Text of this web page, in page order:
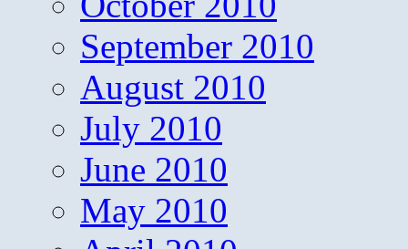
September 2010
August 2010
July 2010
June 2010
May 2010